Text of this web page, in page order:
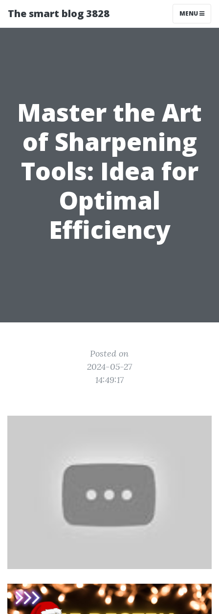
The smart blog 3828 MENU
Master the Art
of Sharpening
Tools: Idea for
Optimal
Efficiency
Posted on
2024-05-27
14:49:17